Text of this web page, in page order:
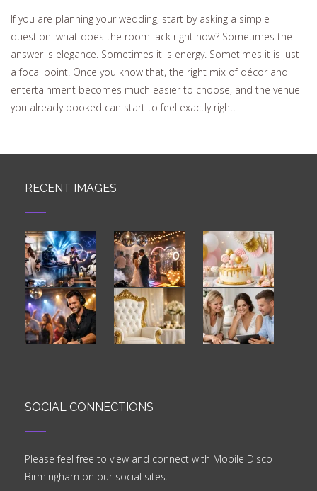
If you are planning your wedding, start by asking a simple
question: what does the room lack right now? Sometimes the
answer is elegance. Sometimes it is energy. Sometimes it is just
a focal point. Once you know that, the right mix of décor and
entertainment becomes much easier to choose, and the venue
you already booked can start to feel exactly right.
RECENT IMAGES
SOCIAL CONNECTIONS
Please feel free to view and connect with Mobile Disco
Birmingham on our social sites.